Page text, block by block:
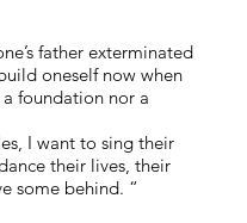
father exterminated
oneself now when
foundation nor a
I want to sing their
their lives, their
some behind. “